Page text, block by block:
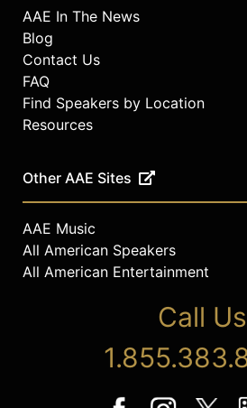
AAE In The News
Blog
Contact Us
FAQ
Find Speakers by Location
Resources
Other AAE Sites
AAE Music
All American Speakers
All American Entertainment
Call Us